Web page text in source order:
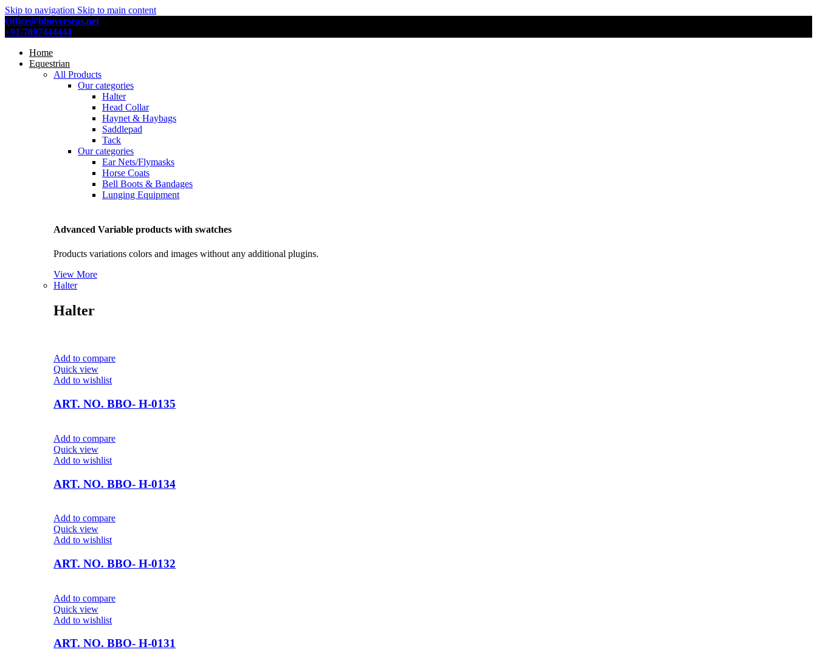
Skip to navigation Skip to main content
Office@bboverseas.net
+91-7897444444
Home
Equestrian
All Products
Our categories
Halter
Head Collar
Haynet & Haybags
Saddlepad
Tack
Our categories
Ear Nets/Flymasks
Horse Coats
Bell Boots & Bandages
Lunging Equipment
Advanced Variable products with swatches
Products variations colors and images without any additional plugins.
View More
Halter
Halter
Add to compare
Quick view
Add to wishlist
ART. NO. BBO- H-0135
Add to compare
Quick view
Add to wishlist
ART. NO. BBO- H-0134
Add to compare
Quick view
Add to wishlist
ART. NO. BBO- H-0132
Add to compare
Quick view
Add to wishlist
ART. NO. BBO- H-0131